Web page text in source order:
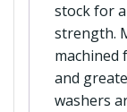
stock for
strength.
machined
and
washers